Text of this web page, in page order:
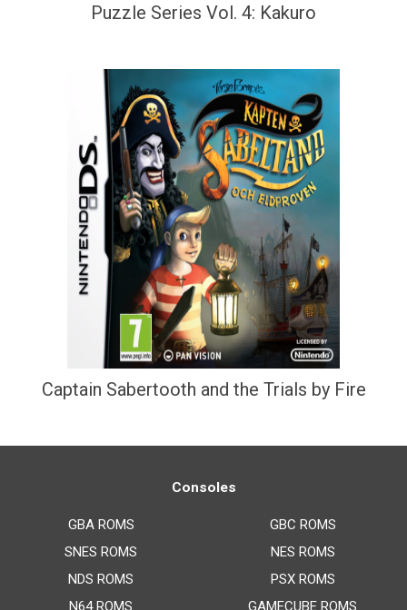
Puzzle Series Vol. 4: Kakuro
Captain Sabertooth and the Trials by Fire
Consoles
GBA ROMS
SNES ROMS
NDS ROMS
N64 ROMS
GBC ROMS
NES ROMS
PSX ROMS
GAMECUBE ROMS